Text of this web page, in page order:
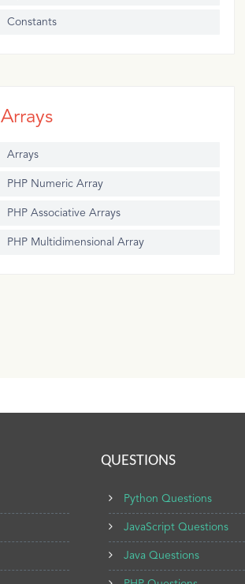
Constants
Arrays
Arrays
PHP Numeric Array
PHP Associative Arrays
PHP Multidimensional Array
QUESTIONS
Python Questions
JavaScript Questions
Java Questions